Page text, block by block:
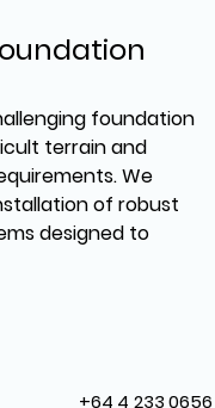
foundation
terrain and
We
of robust
designed to
structures. Trust
+64 4 233 0656